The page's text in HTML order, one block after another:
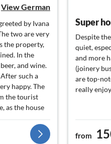
View German
by Ivana
two are very
the property,
In the
and wine.
such a
happy. The
the tourist
as the house
is located in a
by ourselves.
occasionally
Despite
quiet,
and more
(joinery
are top-
really
from